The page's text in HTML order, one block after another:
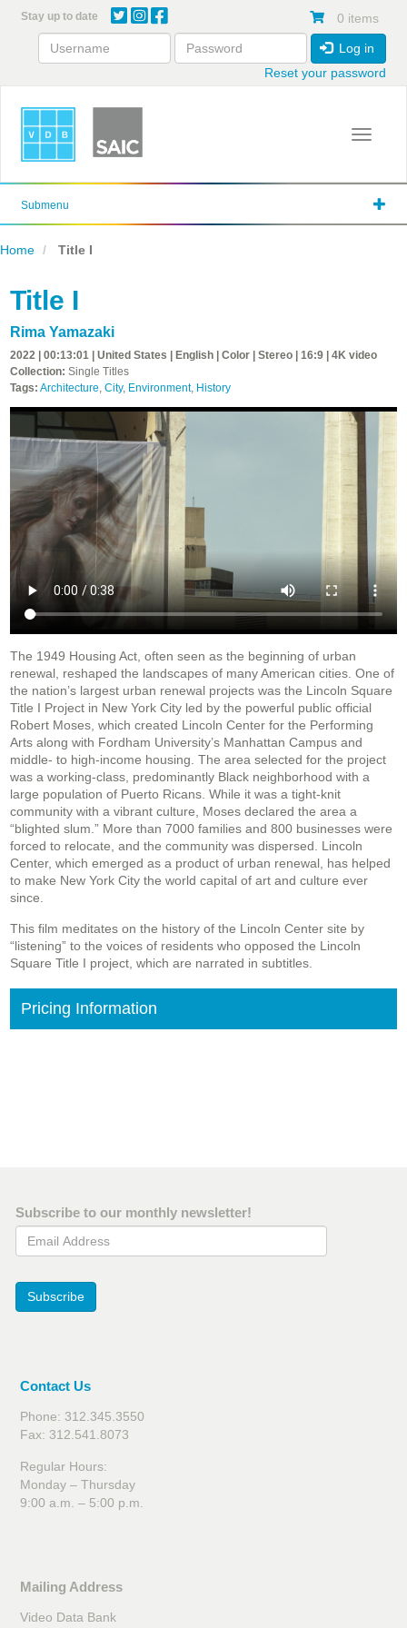
content
Stay up to date 0 items
Log in
Reset your password
Toggle
Submenu
Home Title I
Title I
Rima Yamazaki
2022 | 00:13:01 | United States | English | Color | Stereo | 16:9 | 4K video
Collection: Single Titles
Tags: Architecture, City, Environment, History
The 1949 Housing Act, often seen as the beginning of urban
renewal, reshaped the landscapes of many American cities. One of
the nation’s largest urban renewal projects was the Lincoln Square
Title I Project in New York City led by the powerful public official
Robert Moses, which created Lincoln Center for the Performing
Arts along with Fordham University’s Manhattan Campus and
middle- to high-income housing. The area selected for the project
was a working-class, predominantly Black neighborhood with a
large population of Puerto Ricans. While it was a tight-knit
community with a vibrant culture, Moses declared the area a
“blighted slum.” More than 7000 families and 800 businesses were
forced to relocate, and the community was dispersed. Lincoln
Center, which emerged as a product of urban renewal, has helped
to make New York City the world capital of art and culture ever
since.
This film meditates on the history of the Lincoln Center site by
“listening” to the voices of residents who opposed the Lincoln
Square Title I project, which are narrated in subtitles.
Pricing Information
Subscribe to our monthly newsletter!
Email Address
Subscribe
Contact Us
Phone: 312.345.3550
Fax: 312.541.8073
Regular Hours:
Monday – Thursday
9:00 a.m. – 5:00 p.m.
Mailing Address
Video Data Bank